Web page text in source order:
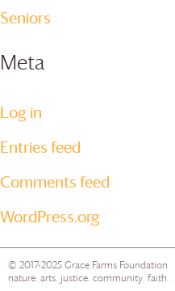
Seniors
Meta
Log in
Entries feed
Comments feed
WordPress.org
© 2017-2025Grace Farms Foundation
nature. arts. justice. community. faith.